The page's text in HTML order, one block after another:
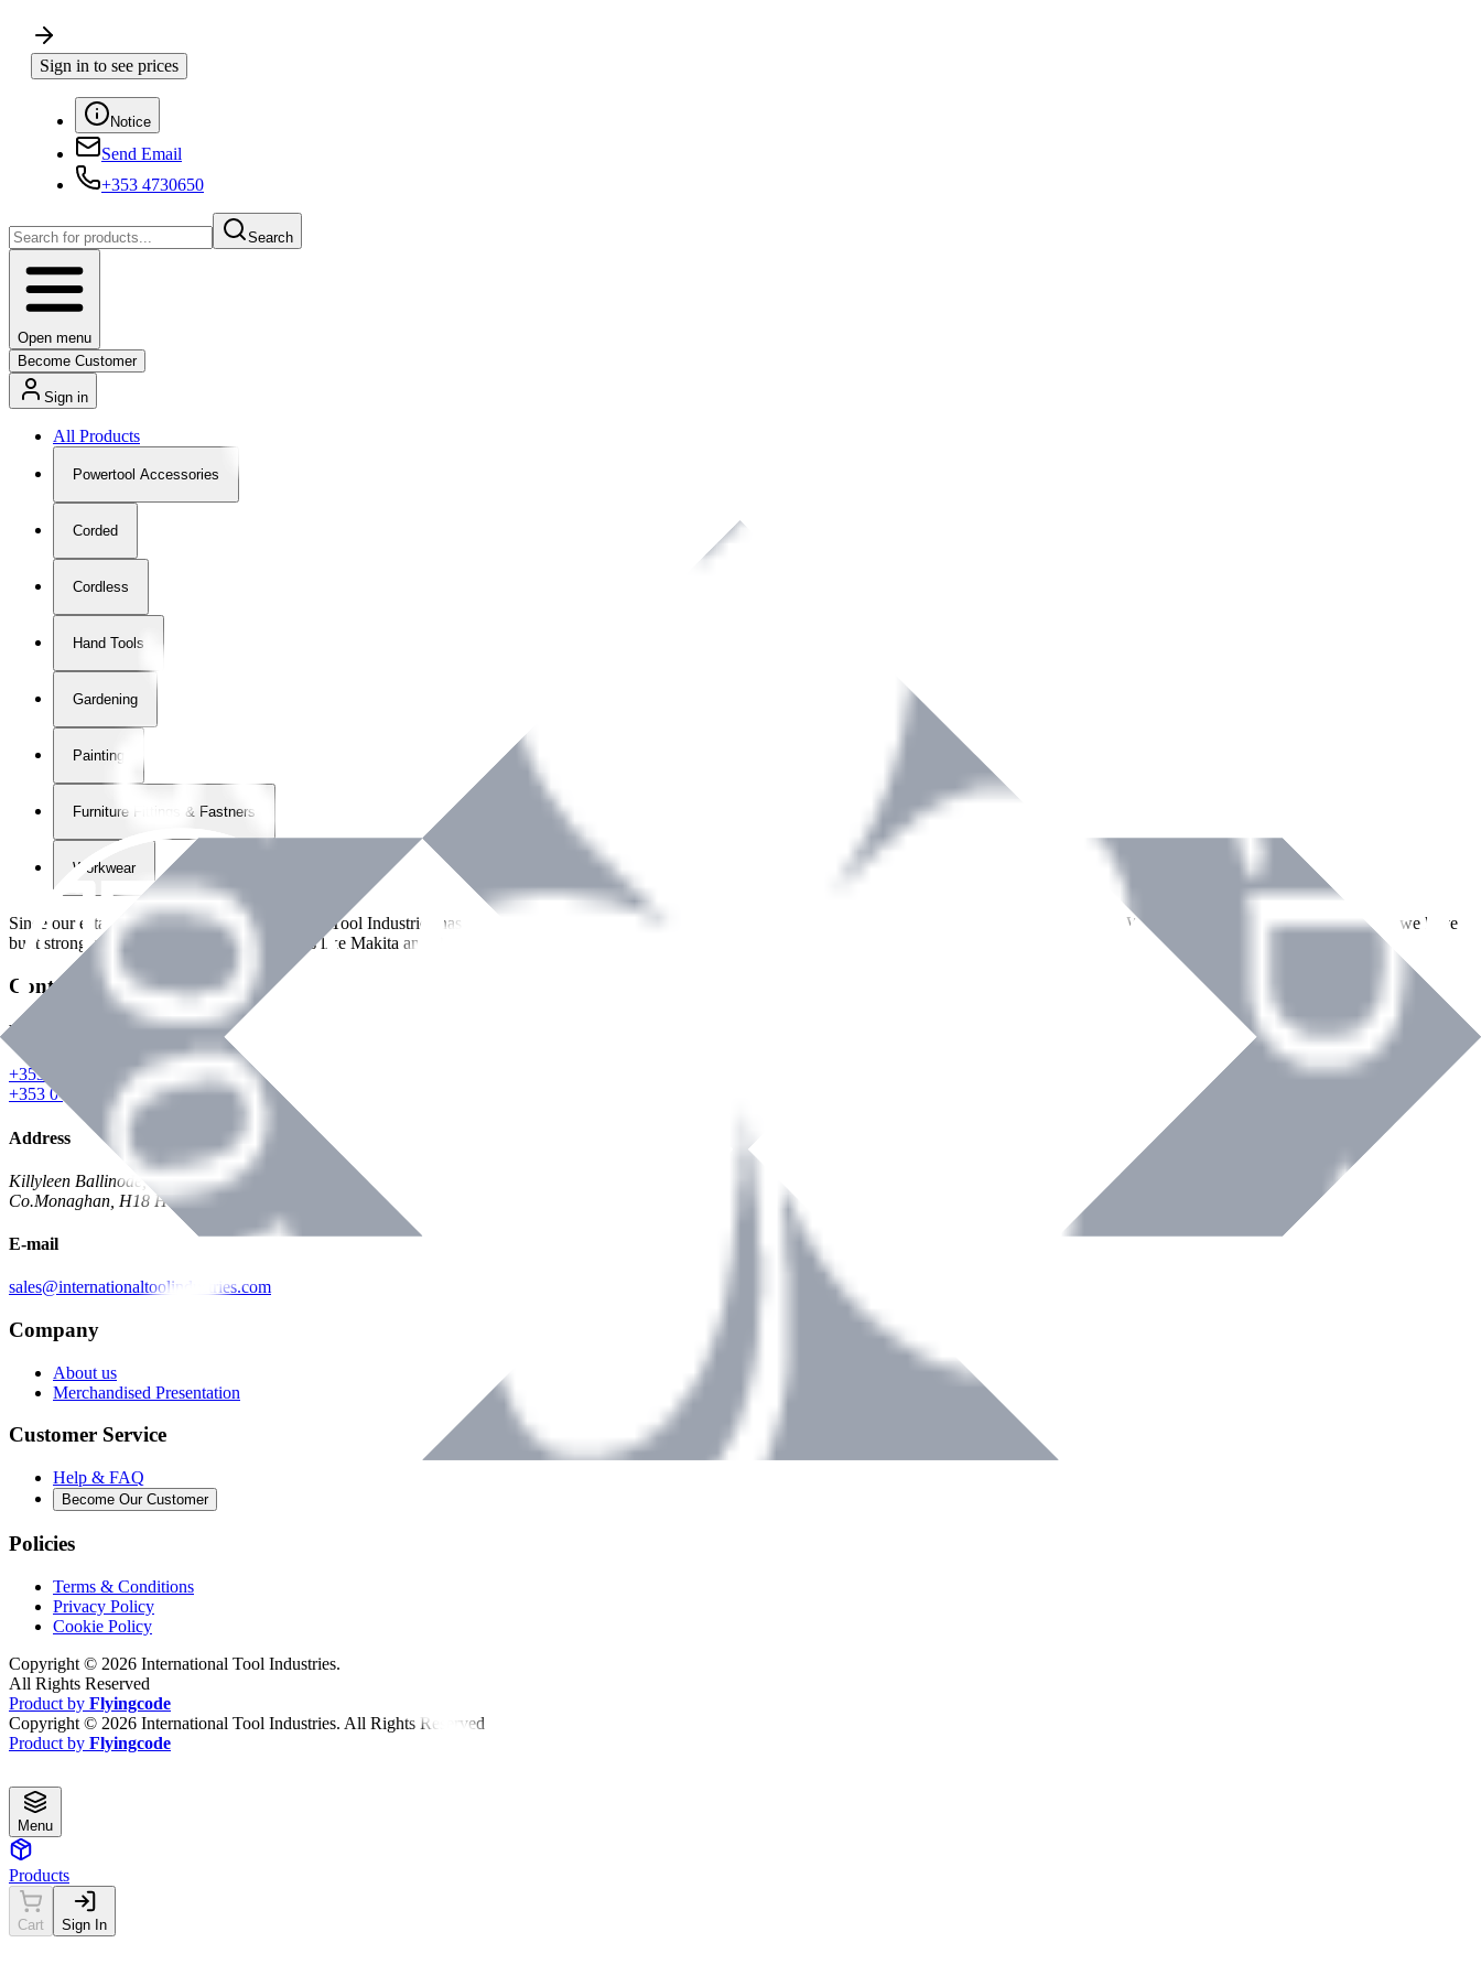
Sign in to see prices
Notice
Send Email
+353 4730650
Search
Open menu
Become Customer
Sign in
All Products
Powertool Accessories
Corded
Cordless
Hand Tools
Gardening
Painting
Furniture Fittings & Fastners
Workwear
Since our establishment in2018, International Tool Industries has grown to become a recognized supplier of premium power tools and equipment across Ireland. With over
years of dedicated service, we have
built strong partnerships with leading brands like Makita and Benman, serving the Hardware and Builders Merchants industries nationwide.
Contact Details
Phone
+353 047 84473 | Account
+353 047 30650 | Sales
Address
Killyleen Ballinode,
Co.Monaghan, H18 HT63
E-mail
sales@internationaltoolindustries.com
Company
About us
Merchandised Presentation
Customer Service
Help & FAQ
Become Our Customer
Policies
Terms & Conditions
Privacy Policy
Cookie Policy
Copyright © 2026 International Tool Industries.
All Rights Reserved
Product by Flyingcode
Copyright © 2026 International Tool Industries. All Rights Reserved
Product by Flyingcode
Menu
Products
Cart Sign In